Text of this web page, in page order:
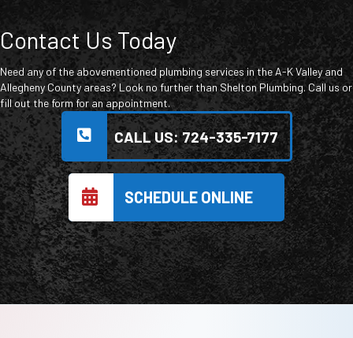
Contact Us Today
Need any of the abovementioned plumbing services in the A-K Valley and
Allegheny County areas? Look no further than Shelton Plumbing. Call us or
fill out the form for an appointment.
CALL US: 724-335-7177
SCHEDULE ONLINE